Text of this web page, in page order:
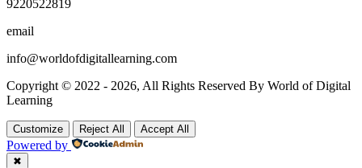
9220522819
email
info@worldofdigitallearning.com
Copyright © 2022 - 2026, All Rights Reserved By World of Digital
Learning
Customize Reject All Accept All
Powered by
✖